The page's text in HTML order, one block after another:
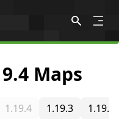
Maps
1.19.4 1.19.3 1.19.2